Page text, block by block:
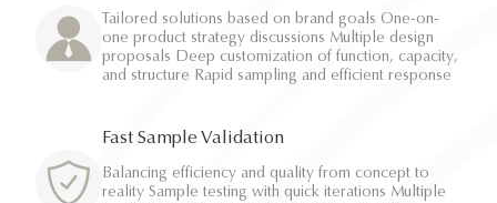
Tailored solutions based on brand goals One-on-
one product strategy discussions Multiple design
proposals Deep customization of function, capacity,
and structure Rapid sampling and efficient response
Fast Sample Validation
Balancing efficiency and quality from concept to
reality Sample testing with quick iterations Multiple